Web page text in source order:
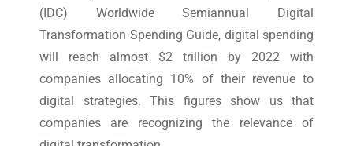
(IDC) Worldwide Semiannual Digital
Transformation Spending Guide, digital spending
will reach almost $2 trillion by 2022 with
companies allocating 10% of their revenue to
digital strategies. This figures show us that
companies are recognizing the relevance of